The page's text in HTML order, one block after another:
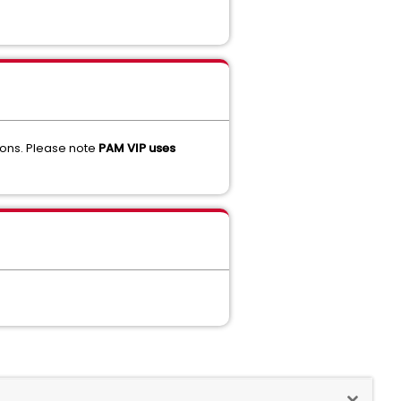
Please note PAM VIP uses